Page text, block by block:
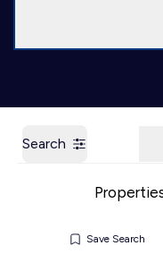
Search
Save Search